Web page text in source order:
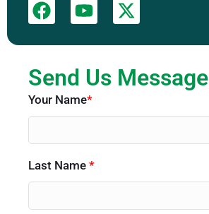
Send Us Message
Your Name*
Last Name *